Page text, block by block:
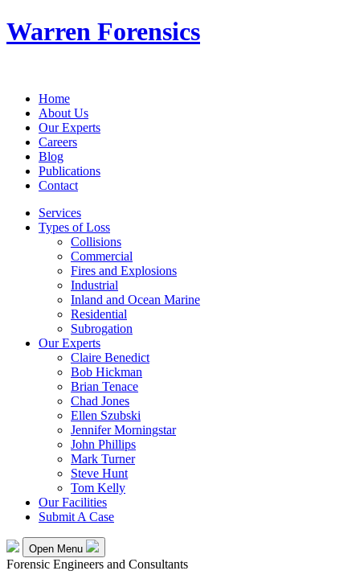
Warren Forensics
Home
About Us
Our Experts
Careers
Blog
Publications
Contact
Services
Types of Loss
Collisions
Commercial
Fires and Explosions
Industrial
Inland and Ocean Marine
Residential
Subrogation
Our Experts
Claire Benedict
Bob Hickman
Brian Tenace
Chad Jones
Ellen Szubski
Jennifer Morningstar
John Phillips
Mark Turner
Steve Hunt
Tom Kelly
Our Facilities
Submit A Case
Open Menu
Forensic Engineers and Consultants